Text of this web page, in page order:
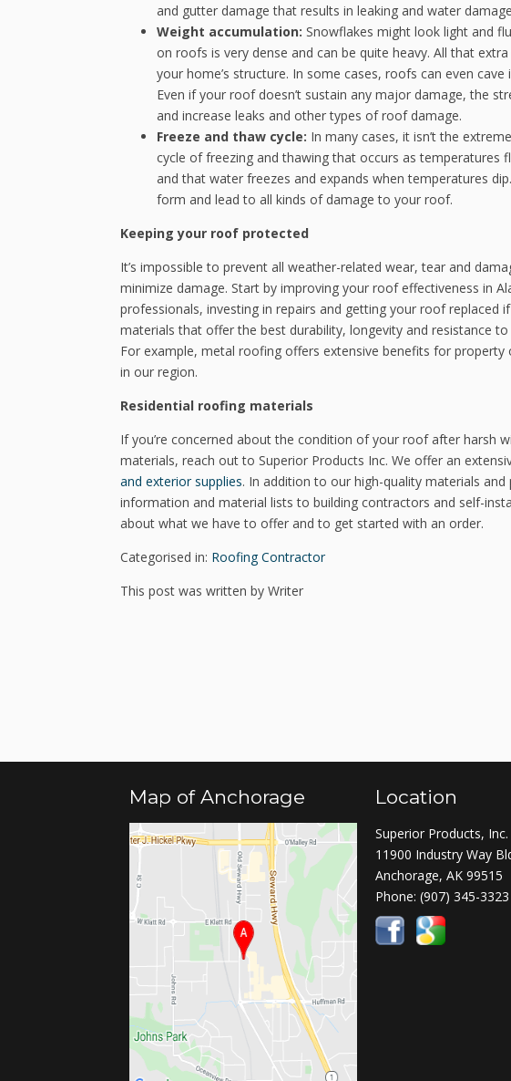
and gutter damage that results in leaking and water
Weight accumulation: Snowflakes might look light and
on roofs is very dense and can be quite heavy. All that
your home’s structure. In some cases, roofs can even
Even if your roof doesn’t sustain any major damage, the
and increase leaks and other types of roof damage.
Freeze and thaw cycle: In many cases, it isn’t the
cycle of freezing and thawing that occurs as temperatures
and that water freezes and expands when temperatures
form and lead to all kinds of damage to your roof.
Keeping your roof protected
It’s impossible to prevent all weather-related wear, tear and
minimize damage. Start by improving your roof effectiveness in
professionals, investing in repairs and getting your roof replaced
materials that offer the best durability, longevity and resistance
For example, metal roofing offers extensive benefits for
in our region.
Residential roofing materials
If you’re concerned about the condition of your roof after harsh
materials, reach out to Superior Products Inc. We offer an
and exterior supplies. In addition to our high-quality materials
information and material lists to building contractors and self-
about what we have to offer and to get started with an order.
Categorised in: Roofing Contractor
This post was written by Writer
Map of Anchorage Location
Superior Products, Inc.
11900 Industry Way
Anchorage, AK 99515
Phone: (907) 345-3323